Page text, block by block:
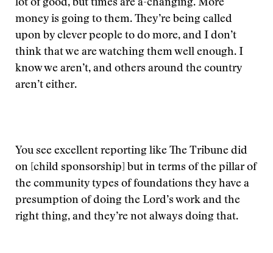
lot of good, but times are a-changing. More
money is going to them. They’re being called
upon by clever people to do more, and I don’t
think that we are watching them well enough. I
know we aren’t, and others around the country
aren’t either.
You see excellent reporting like The Tribune did
on [child sponsorship] but in terms of the pillar of
the community types of foundations they have a
presumption of doing the Lord’s work and the
right thing, and they’re not always doing that.